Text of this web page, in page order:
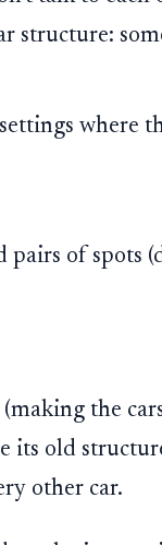
structure:
where
of spots
the
its old
other car.